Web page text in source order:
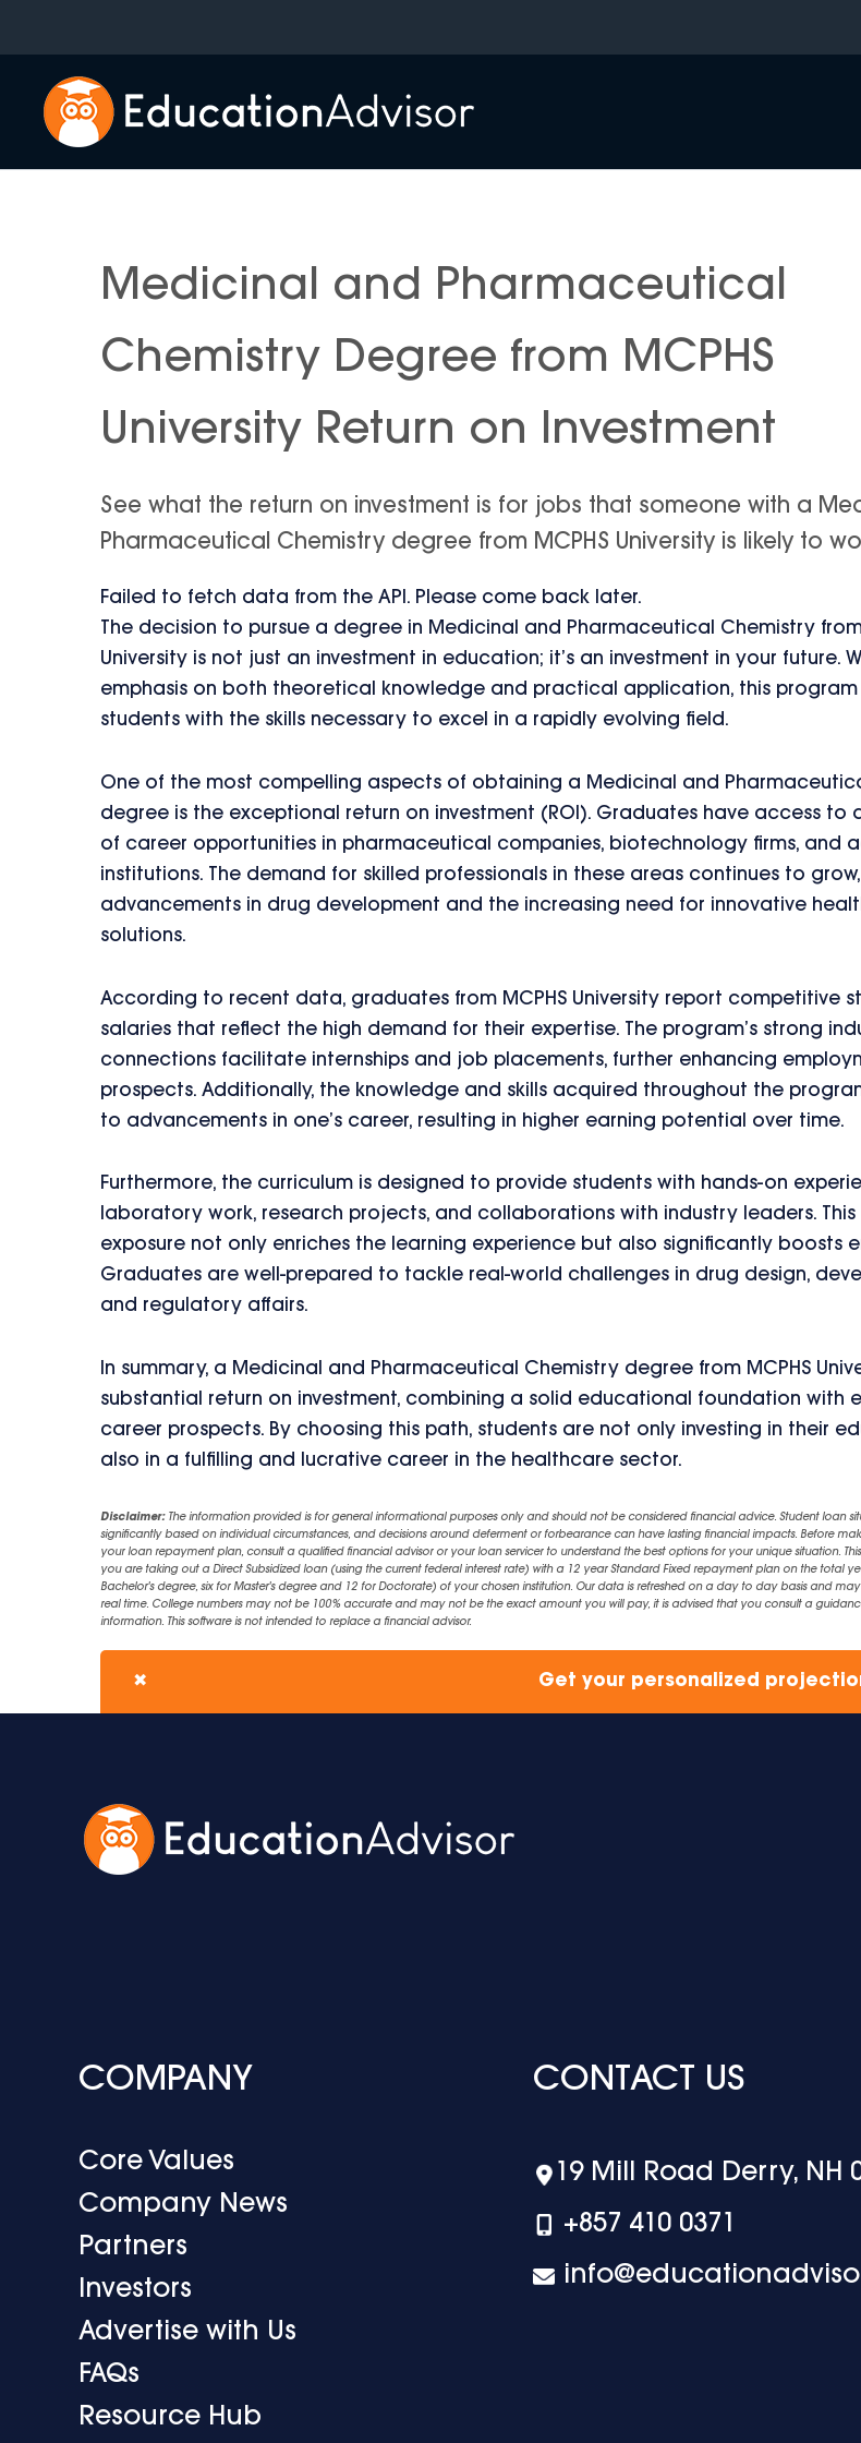
content
Medicinal and Pharmaceutical
Chemistry Degree from MCPHS
University Return on Investment
See what the return on investment is for jobs that someone with a
Pharmaceutical Chemistry degree from MCPHS University is likely to
Failed to fetch data from the API. Please come back later.
The decision to pursue a degree in Medicinal and Pharmaceutical Chemistry from
University is not just an investment in education; it’s an investment in your future.
emphasis on both theoretical knowledge and practical application, this program
students with the skills necessary to excel in a rapidly evolving field.
One of the most compelling aspects of obtaining a Medicinal and
degree is the exceptional return on investment (ROI). Graduates have access to
of career opportunities in pharmaceutical companies, biotechnology firms, and
institutions. The demand for skilled professionals in these areas continues to
advancements in drug development and the increasing need for innovative
solutions.
According to recent data, graduates from MCPHS University report competitive
salaries that reflect the high demand for their expertise. The program’s strong
connections facilitate internships and job placements, further enhancing
prospects. Additionally, the knowledge and skills acquired throughout the
to advancements in one’s career, resulting in higher earning potential over time.
Furthermore, the curriculum is designed to provide students with hands-on
laboratory work, research projects, and collaborations with industry leaders. This
exposure not only enriches the learning experience but also significantly boosts
Graduates are well-prepared to tackle real-world challenges in drug design,
and regulatory affairs.
In summary, a Medicinal and Pharmaceutical Chemistry degree from MCPHS
substantial return on investment, combining a solid educational foundation with
career prospects. By choosing this path, students are not only investing in their
also in a fulfilling and lucrative career in the healthcare sector.
Disclaimer:The information provided is for general informational purposes only and should not be considered financial advice. Student loan
significantly based on individual circumstances, and decisions around deferment or forbearance can have lasting financial impacts. Before
your loan repayment plan, consult a qualified financial advisor or your loan servicer to understand the best options for your unique situation.
you are taking out a Direct Subsidized loan (using the current federal interest rate) with a 12 year Standard Fixed repayment plan on the total
Bachelor's degree, six for Master's degree and 12 for Doctorate) of your chosen institution. Our data is refreshed on a day to day basis and
real time. College numbers may not be 100% accurate and may not be the exact amount you will pay, it is advised that you consult a
information. This software is not intended to replace a financial advisor.
✖ Get your personalized
COMPANY
Core Values
Company News
Partners
Investors
Advertise with Us
FAQs
Resource Hub
CONTACT US
19 Mill Road Derry, NH
+‪857 410 0371